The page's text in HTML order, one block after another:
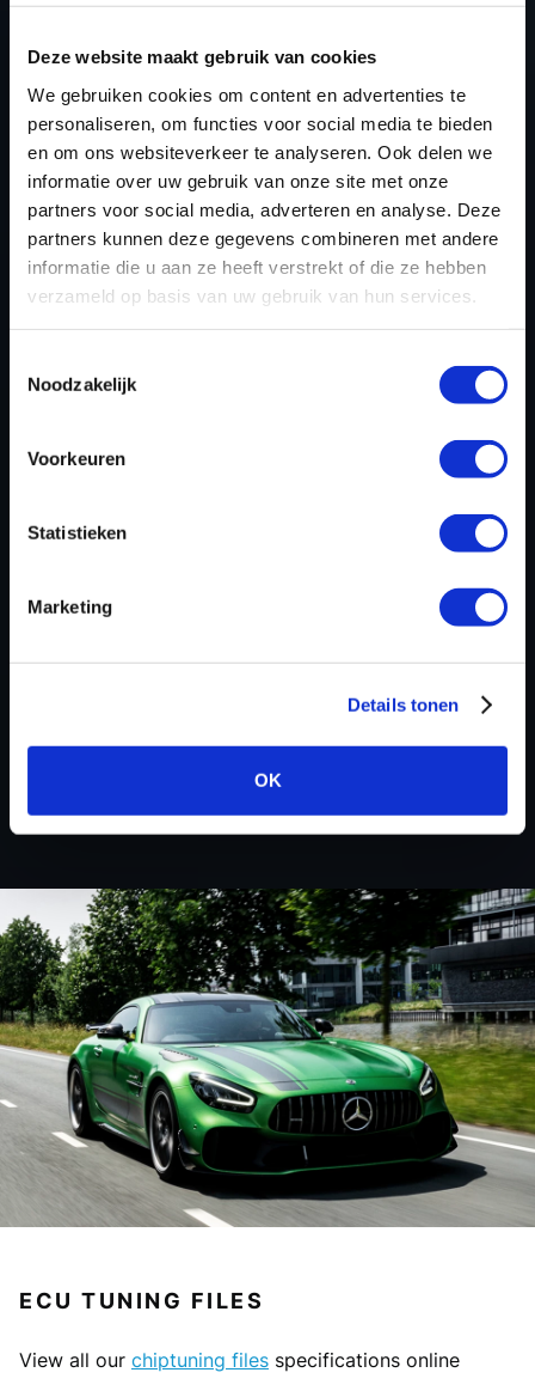
Deze website maakt gebruik van cookies
We gebruiken cookies om content en advertenties te
personaliseren, om functies voor social media te bieden
en om ons websiteverkeer te analyseren. Ook delen we
informatie over uw gebruik van onze site met onze
partners voor social media, adverteren en analyse. Deze
partners kunnen deze gegevens combineren met andere
informatie die u aan ze heeft verstrekt of die ze hebben
verzameld op basis van uw gebruik van hun services.
Noodzakelijk
Voorkeuren
Statistieken
Marketing
Details tonen
OK
TUNING FILES?
CREATE YOUR ACCOUNT
AND START USING OUR
HYUNDAI I30 TUNING
FILES TODAY
REGISTER NOW
Please find also our complete chiptuning tools / tuning
deals! Please feel free to contact us for additional
information about Hyundai i30 tuning files via the
Custom remapped files
Hyundai
ECU TUNING FILES
View all our chiptuning files specifications online